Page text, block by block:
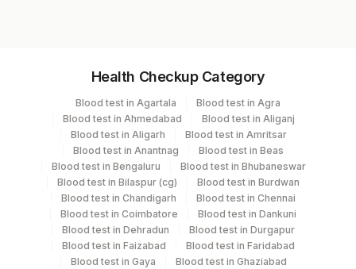
Vacutainer
Blood Smear Others 3
Bone Marrow Others 5
Others (fx) Others 1
Slide (h & E) Slider Mail Box 1 ML
Health Checkup Category
Blood test in Agartala
Blood test in Agra
Blood test in Ahmedabad
Blood test in Aliganj
Blood test in Aligarh
Blood test in Amritsar
Blood test in Anantnag
Blood test in Beas
Blood test in Bengaluru
Blood test in Bhubaneswar
Blood test in Bilaspur (cg)
Blood test in Burdwan
Blood test in Chandigarh
Blood test in Chennai
Blood test in Coimbatore
Blood test in Dankuni
Blood test in Dehradun
Blood test in Durgapur
Blood test in Faizabad
Blood test in Faridabad
Blood test in Gaya
Blood test in Ghaziabad